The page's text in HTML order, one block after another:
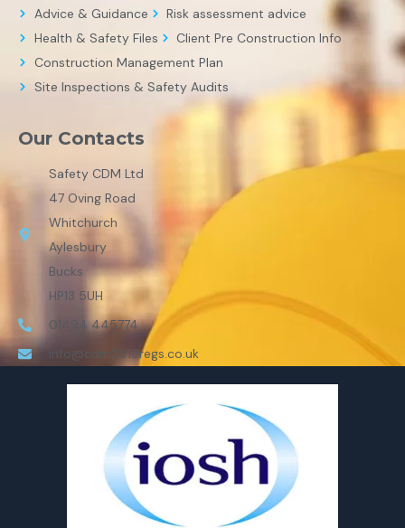
Advice & Guidance
Risk assessment advice
Health & Safety Files
Client Pre Construction Info
Construction Management Plan
Site Inspections & Safety Audits
Our Contacts
Safety CDM Ltd
47 Oving Road
Whitchurch
Aylesbury
Bucks
HP13 5UH
01494 445774
info@cdm2015regs.co.uk